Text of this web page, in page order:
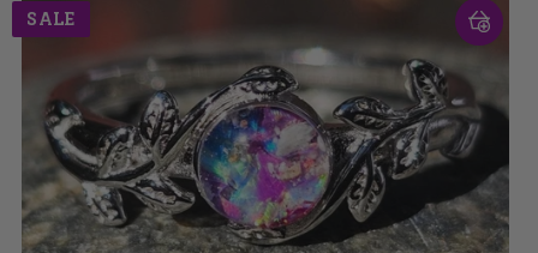
SALE